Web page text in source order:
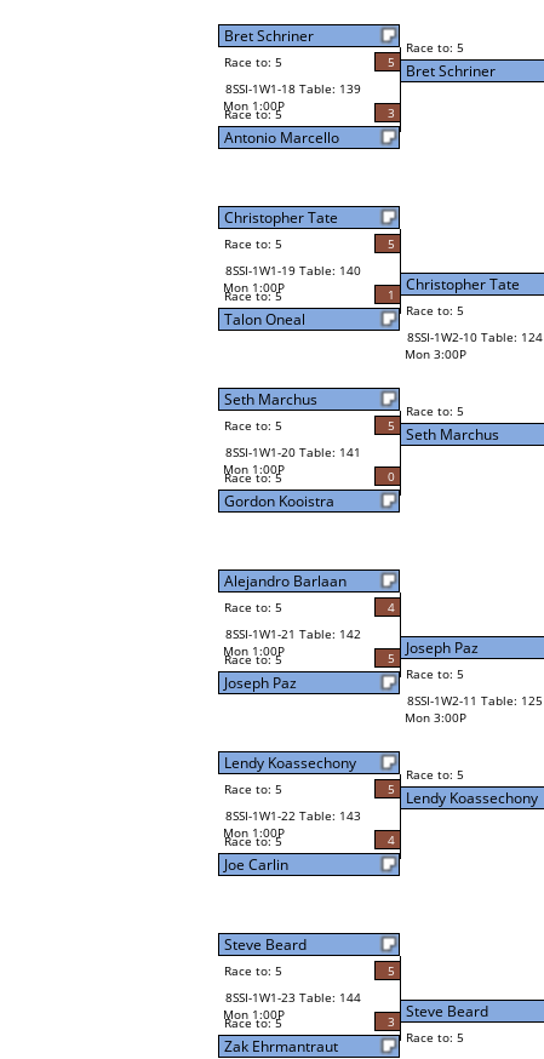
Bret Schriner
Race to: 5
5
8SSI-1W1-18 Table: 139
Mon 1:00P
Race to: 5 3
Antonio Marcello
Christopher Tate
Race to: 5
5
8SSI-1W1-19 Table: 140
Mon 1:00P
Race to: 5 1
Talon Oneal
Seth Marchus
Race to: 5
5
8SSI-1W1-20 Table: 141
Mon 1:00P
Race to: 5 0
Gordon Kooistra
Alejandro Barlaan
Race to: 5
4
8SSI-1W1-21 Table: 142
Mon 1:00P
Race to: 5 5
Joseph Paz
Lendy Koassechony
Race to: 5
5
8SSI-1W1-22 Table: 143
Mon 1:00P
Race to: 5 4
Joe Carlin
Steve Beard
Race to: 5
5
8SSI-1W1-23 Table: 144
Mon 1:00P
Race to: 5 3
Zak Ehrmantraut
Race to: 5
Bret Schriner
Christopher Tate
Race to: 5
8SSI-1W2-10 Table: 124
Mon 3:00P
Race to: 5
Seth Marchus
Joseph Paz
Race to: 5
8SSI-1W2-11 Table: 125
Mon 3:00P
Race to: 5
Lendy Koassechony
Steve Beard
Race to: 5